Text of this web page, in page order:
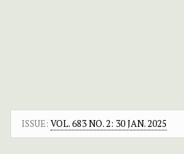
ISSUE: VOL. 683 NO. 2: 30 JAN. 2025